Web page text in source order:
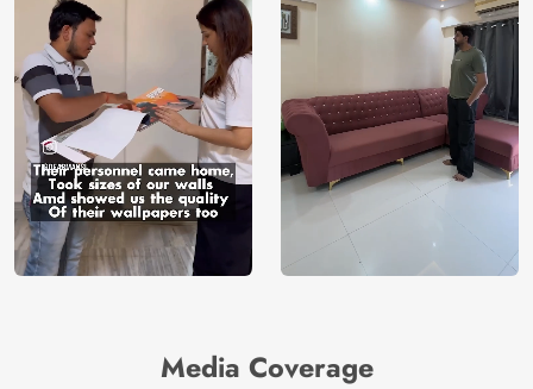
Media Coverage